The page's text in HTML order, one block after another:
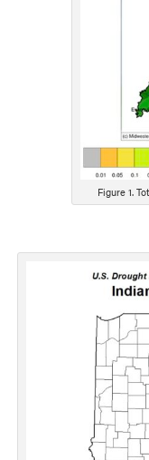
Figure 1.